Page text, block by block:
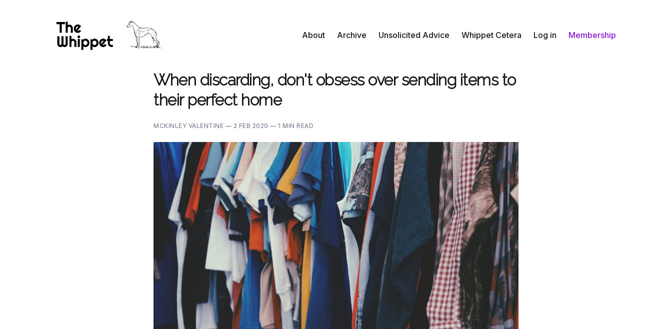
About Archive Unsolicited Advice Whippet Cetera Log in Membership
When discarding, don't obsess over sending items to
their perfect home
MCKINLEY VALENTINE — 2 FEB 2020 — 1 MIN READ